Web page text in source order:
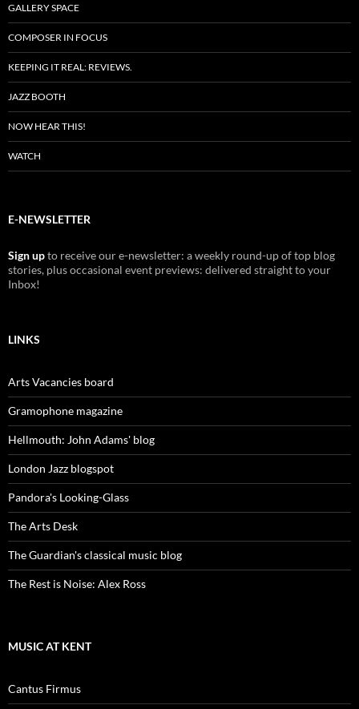
GALLERY SPACE
COMPOSER IN FOCUS
KEEPING IT REAL: REVIEWS.
JAZZ BOOTH
NOW HEAR THIS!
WATCH
E-NEWSLETTER
Sign upto receive our e-newsletter: a weekly round-up of top blog
stories, plus occasional event previews: delivered straight to your
Inbox!
LINKS
Arts Vacancies board
Gramophone magazine
Hellmouth: John Adams' blog
London Jazz blogspot
Pandora's Looking-Glass
The Arts Desk
The Guardian's classical music blog
The Rest is Noise: Alex Ross
MUSIC AT KENT
Cantus Firmus